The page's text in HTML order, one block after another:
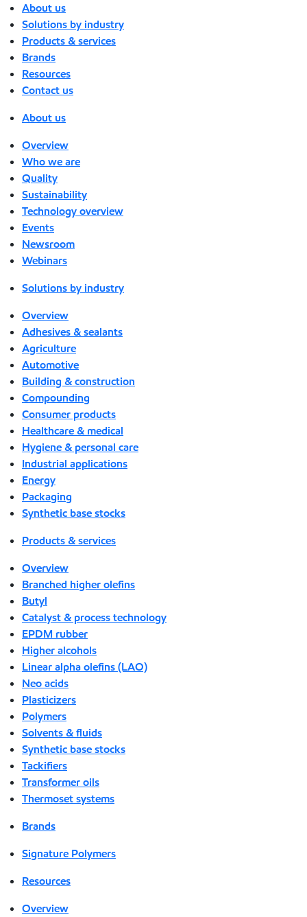
About us
Solutions by industry
Products & services
Brands
Resources
Contact us
About us
Overview
Who we are
Quality
Sustainability
Technology overview
Events
Newsroom
Webinars
Solutions by industry
Overview
Adhesives & sealants
Agriculture
Automotive
Building & construction
Compounding
Consumer products
Healthcare & medical
Hygiene & personal care
Industrial applications
Energy
Packaging
Synthetic base stocks
Products & services
Overview
Branched higher olefins
Butyl
Catalyst & process technology
EPDM rubber
Higher alcohols
Linear alpha olefins (LAO)
Neo acids
Plasticizers
Polymers
Solvents & fluids
Synthetic base stocks
Tackifiers
Transformer oils
Thermoset systems
Brands
Signature Polymers
Resources
Overview